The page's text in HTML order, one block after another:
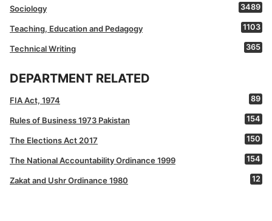
Sociology 3489
Teaching, Education and Pedagogy 1103
Technical Writing 365
DEPARTMENT RELATED
FIA Act, 1974 89
Rules of Business 1973 Pakistan 154
The Elections Act 2017 150
The National Accountability Ordinance 1999 154
Zakat and Ushr Ordinance 1980 12